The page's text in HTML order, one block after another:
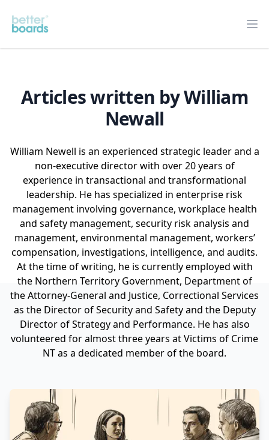
Better Boards
Articles written by William
Newall
William Newell is an experienced strategic leader and a
non-executive director with over 20 years of
experience in transactional and transformational
leadership. He has specialized in enterprise risk
management involving governance, workplace health
and safety management, security risk analysis and
management, environmental management, workers’
compensation, investigations, intelligence, and audits.
At the time of writing, he is currently employed with
the Northern Territory Government, Department of
the Attorney-General and Justice, Correctional Services
as the Director of Security and Safety and the Deputy
Director of Strategy and Performance. He has also
volunteered for almost three years at Victims of Crime
NT as a dedicated member of the board.